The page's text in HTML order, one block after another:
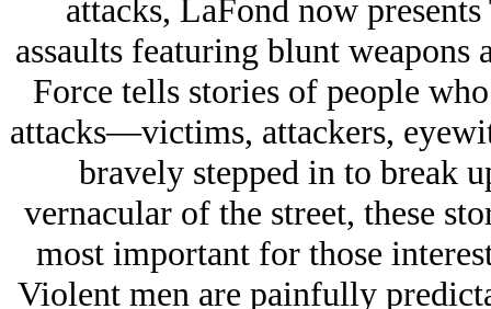
attacks, LaFond now
assaults featuring blunt
Force tells stories of people
attacks—victims, attackers,
bravely stepped in to break
vernacular of the street, these
most important for those
Violent men are painfully